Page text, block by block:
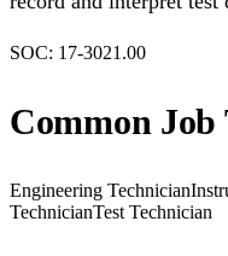
SOC: 17-3021.00
Common Job
Engineering Technician
TechnicianTest Technician